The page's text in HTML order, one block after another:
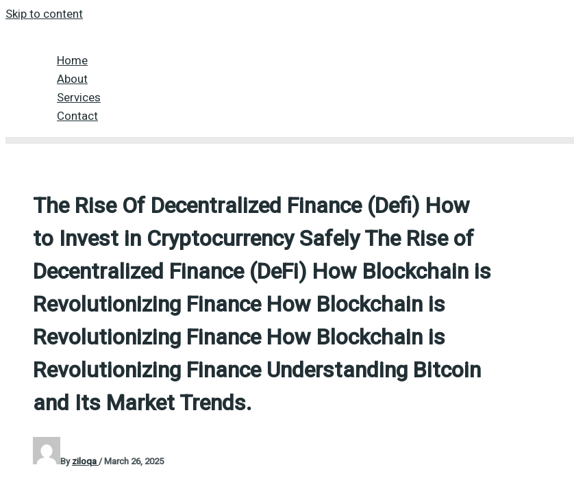
Skip to content
Home
About
Services
Contact
The Rise Of Decentralized Finance (Defi) How
to Invest in Cryptocurrency Safely The Rise of
Decentralized Finance (DeFi) How Blockchain is
Revolutionizing Finance How Blockchain is
Revolutionizing Finance How Blockchain is
Revolutionizing Finance Understanding Bitcoin
and Its Market Trends.
Byziloqa/March 26, 2025